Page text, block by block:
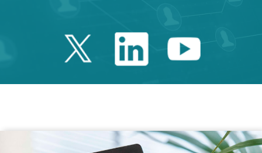
Twitter Catalonia
LinkedinYoutube